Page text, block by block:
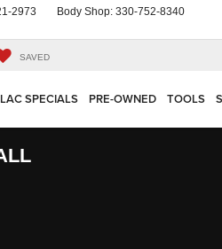
2973 Body Shop: 330-752-8340
SAVED
SPECIALS PRE-OWNED TOOLS